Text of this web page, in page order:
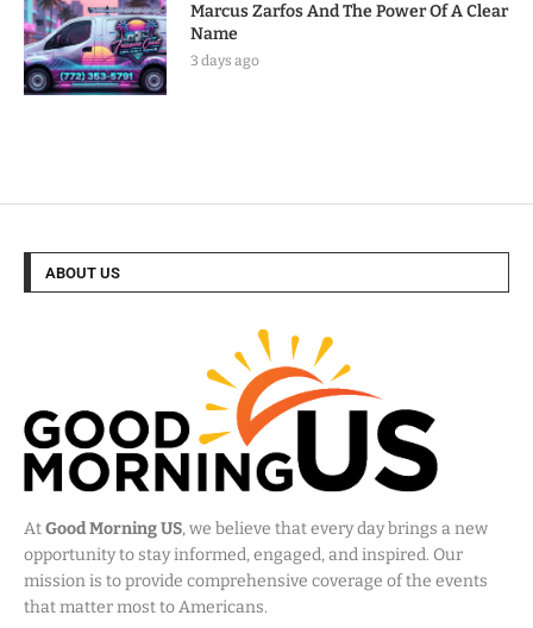
Marcus Zarfos And The Power Of A Clear
Name
3 days ago
ABOUT US
AtGood Morning US, we believe that every day brings a new
opportunity to stay informed, engaged, and inspired. Our
mission is to provide comprehensive coverage of the events
that matter most to Americans.